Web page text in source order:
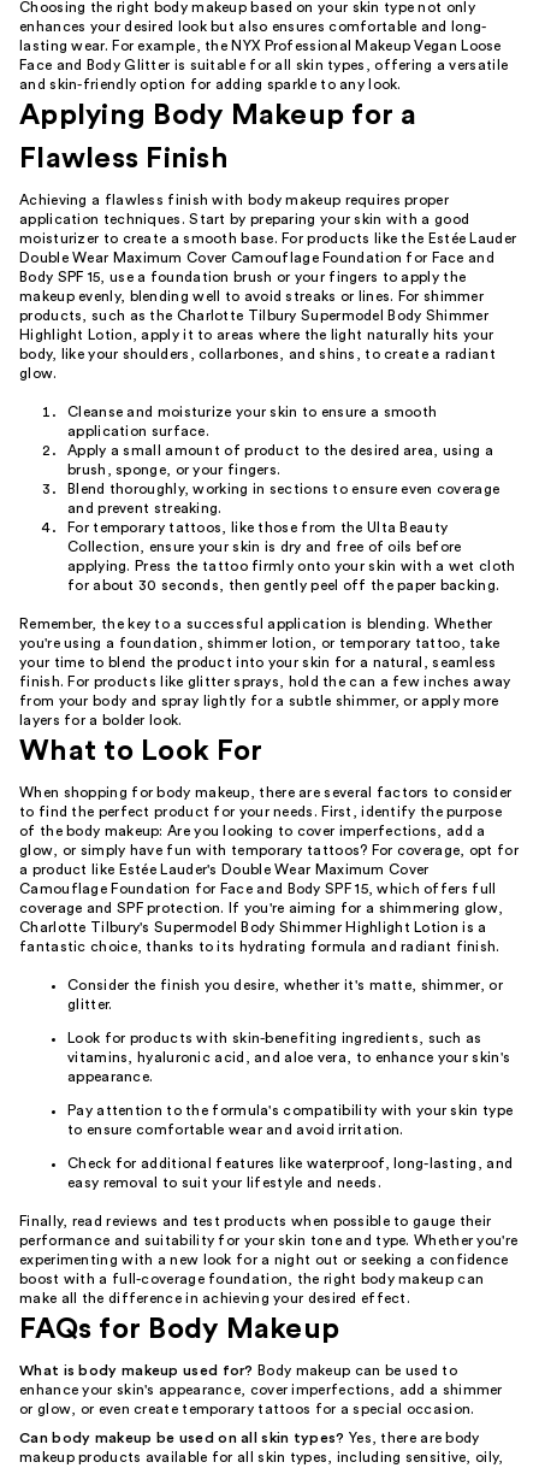
Choosing the right body makeup based on your skin type not only
enhances your desired look but also ensures comfortable and long-
lasting wear. For example, the NYX Professional Makeup Vegan Loose
Face and Body Glitter is suitable for all skin types, offering a versatile
and skin-friendly option for adding sparkle to any look.
Applying Body Makeup for a
Flawless Finish
Achieving a flawless finish with body makeup requires proper
application techniques. Start by preparing your skin with a good
moisturizer to create a smooth base. For products like the Estée Lauder
Double Wear Maximum Cover Camouflage Foundation for Face and
Body SPF 15, use a foundation brush or your fingers to apply the
makeup evenly, blending well to avoid streaks or lines. For shimmer
products, such as the Charlotte Tilbury Supermodel Body Shimmer
Highlight Lotion, apply it to areas where the light naturally hits your
body, like your shoulders, collarbones, and shins, to create a radiant
glow.
Cleanse and moisturize your skin to ensure a smooth
application surface.
Apply a small amount of product to the desired area, using a
brush, sponge, or your fingers.
Blend thoroughly, working in sections to ensure even coverage
and prevent streaking.
For temporary tattoos, like those from the Ulta Beauty
Collection, ensure your skin is dry and free of oils before
applying. Press the tattoo firmly onto your skin with a wet cloth
for about 30 seconds, then gently peel off the paper backing.
Remember, the key to a successful application is blending. Whether
you're using a foundation, shimmer lotion, or temporary tattoo, take
your time to blend the product into your skin for a natural, seamless
finish. For products like glitter sprays, hold the can a few inches away
from your body and spray lightly for a subtle shimmer, or apply more
layers for a bolder look.
What to Look For
When shopping for body makeup, there are several factors to consider
to find the perfect product for your needs. First, identify the purpose
of the body makeup: Are you looking to cover imperfections, add a
glow, or simply have fun with temporary tattoos? For coverage, opt for
a product like Estée Lauder's Double Wear Maximum Cover
Camouflage Foundation for Face and Body SPF 15, which offers full
coverage and SPF protection. If you're aiming for a shimmering glow,
Charlotte Tilbury's Supermodel Body Shimmer Highlight Lotion is a
fantastic choice, thanks to its hydrating formula and radiant finish.
Consider the finish you desire, whether it's matte, shimmer, or
glitter.
Look for products with skin-benefiting ingredients, such as
vitamins, hyaluronic acid, and aloe vera, to enhance your skin's
appearance.
Pay attention to the formula's compatibility with your skin type
to ensure comfortable wear and avoid irritation.
Check for additional features like waterproof, long-lasting, and
easy removal to suit your lifestyle and needs.
Finally, read reviews and test products when possible to gauge their
performance and suitability for your skin tone and type. Whether you're
experimenting with a new look for a night out or seeking a confidence
boost with a full-coverage foundation, the right body makeup can
make all the difference in achieving your desired effect.
FAQs for Body Makeup
What is body makeup used for? Body makeup can be used to
enhance your skin's appearance, cover imperfections, add a shimmer
or glow, or even create temporary tattoos for a special occasion.
Can body makeup be used on all skin types? Yes, there are body
makeup products available for all skin types, including sensitive, oily,